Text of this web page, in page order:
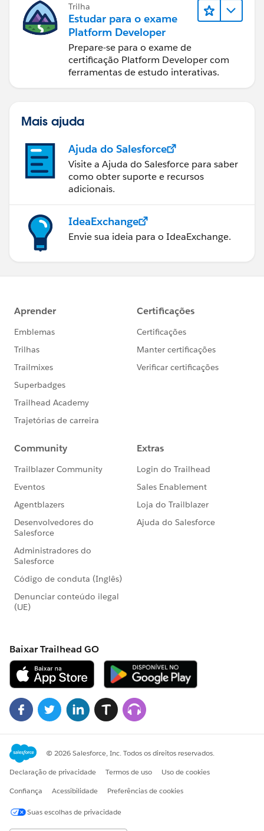
Trilha
Estudar para o exame
Platform Developer
Prepare-se para o exame de
certificação Platform Developer com
ferramentas de estudo interativas.
Mais ajuda
Ajuda do Salesforce
Visite a Ajuda do Salesforce para saber
como obter suporte e recursos
adicionais.
IdeaExchange
Envie sua ideia para o IdeaExchange.